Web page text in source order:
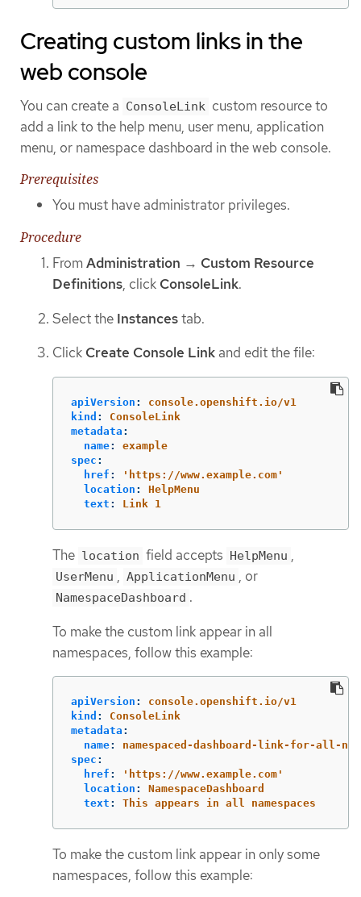
Creating custom links in the
web console
You can create a ConsoleLink custom resource to
add a link to the help menu, user menu, application
menu, or namespace dashboard in the web console.
Prerequisites
You must have administrator privileges.
Procedure
From Administration → Custom Resource
Definitions, click ConsoleLink.
Select the Instancestab.
Click Create Console Link and edit the file:
apiVersion :
console.openshift.io/v1
kind :
ConsoleLink
metadata :
name:
example
spec :
href : ' https://www.example.com'
location :
HelpMenu
text : Link 1
The location field accepts HelpMenu ,
UserMenu , ApplicationMenu , or
NamespaceDashboard .
To make the custom link appear in all
namespaces, follow this example:
apiVersion :
console.openshift.io/v1
kind :
ConsoleLink
metadata :
name:
namespaced-dashboard-link-for-all-
spec :
href : ' https://www.example.com'
location :
NamespaceDashboard
text : This appears in all namespaces
To make the custom link appear in only some
namespaces, follow this example: